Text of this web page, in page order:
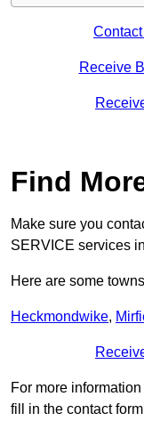
Receive
Find
Make sure you
SERVICE services
Here are some
Heckmondwike,
For more
fill in the contact